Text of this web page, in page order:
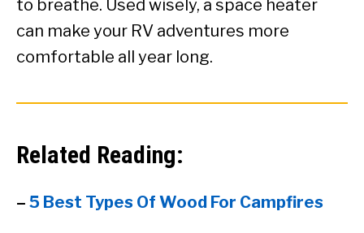
to breathe. Used wisely, a space heater
can make your RV adventures more
comfortable all year long.
Related Reading:
– 5 Best Types Of Wood For Campfires